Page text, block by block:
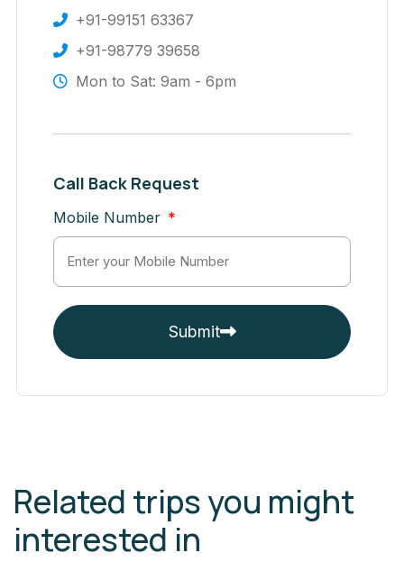
+91-99151 63367
+91-98779 39658
Mon to Sat: 9am - 6pm
Call Back Request
Mobile Number
Submit
Related trips you might
interested in